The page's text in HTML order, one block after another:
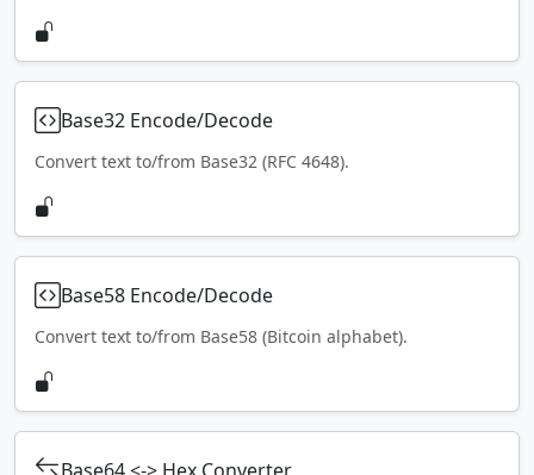
Base32 Encode/Decode
Convert text to/from Base32 (RFC 4648).
Base58 Encode/Decode
Convert text to/from Base58 (Bitcoin alphabet).